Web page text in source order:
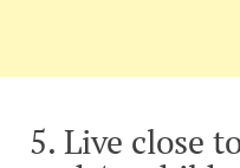
5. Live close